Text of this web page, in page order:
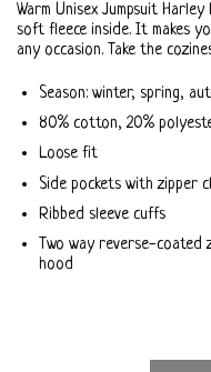
Warm Unisex Jumpsuit
soft fleece inside. It makes
any occasion. Take the
Season: winter, spring,
80% cotton, 20%
Loose fit
Side pockets with zipper
Ribbed sleeve cuffs
Two way reverse-
hood